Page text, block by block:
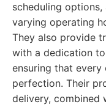
scheduling
varying operating
They also provide
with a dedication
ensuring that
perfection. Their
delivery, combined